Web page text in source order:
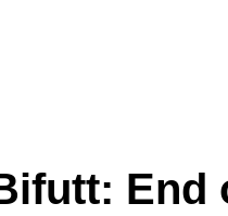
End